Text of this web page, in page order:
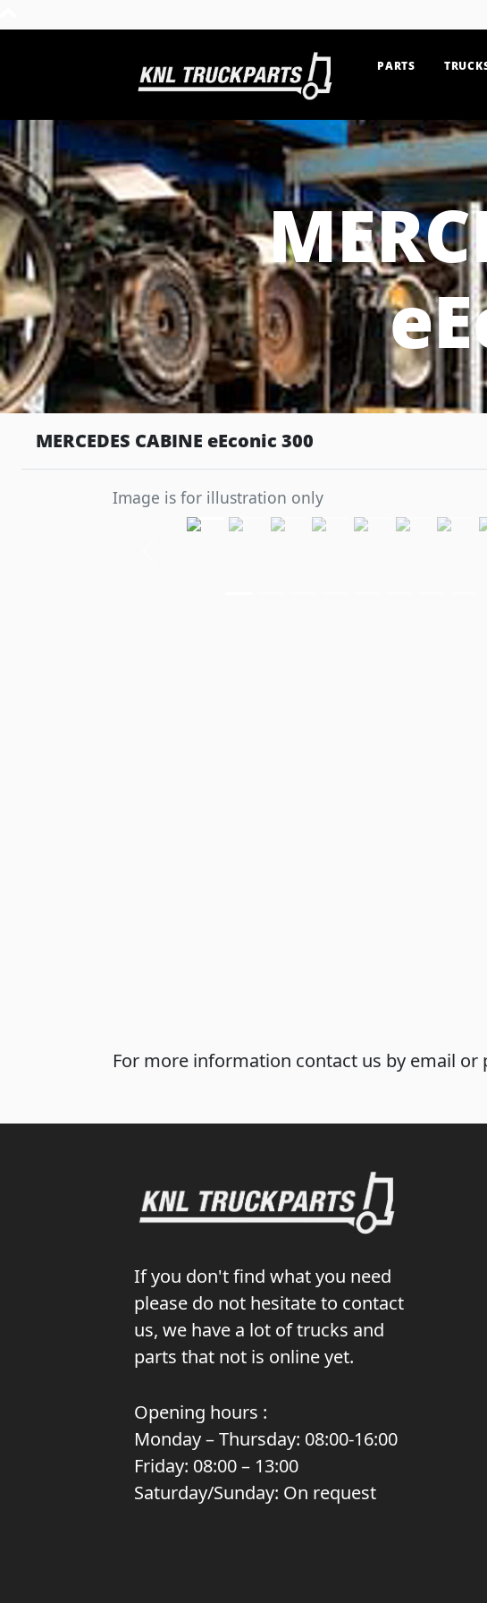
PARTS
MERCEDES CABINE eEconic 300
Image is for illustration only
For more information contact us by email or
If you don't find what you need
please do not hesitate to contact
us, we have a lot of trucks and
parts that not is online yet.
Opening hours :
Monday – Thursday: 08:00-16:00
Friday: 08:00 – 13:00
Saturday/Sunday: On request